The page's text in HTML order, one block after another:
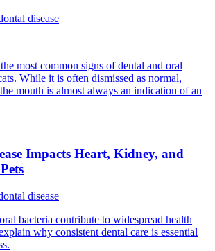
disease
most common signs of dental and oral
While it is often dismissed as normal,
mouth is almost always an indication of an
Impacts Heart, Kidney, and
disease
bacteria contribute to widespread health
why consistent dental care is essential